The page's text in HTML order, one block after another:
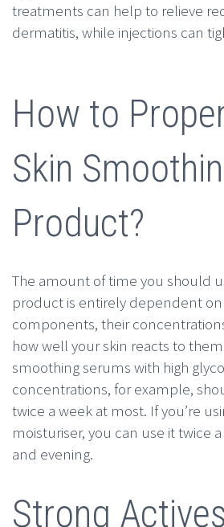
treatments can help to relieve
dermatitis, while injections can
How to
Skin
Product?
The amount of time you should
product is entirely dependent on
components, their
how well your skin reacts to
smoothing serums with high
concentrations, for example,
twice a week at most. If you’re
moisturiser, you can use it twice
and evening.
Strong